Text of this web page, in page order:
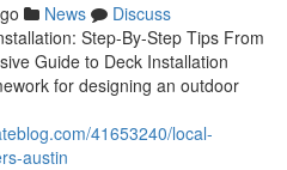
News
Discuss
Step-By-Step Tips From
Guide to Deck Installation
for designing an outdoor
41653240/local-
austin